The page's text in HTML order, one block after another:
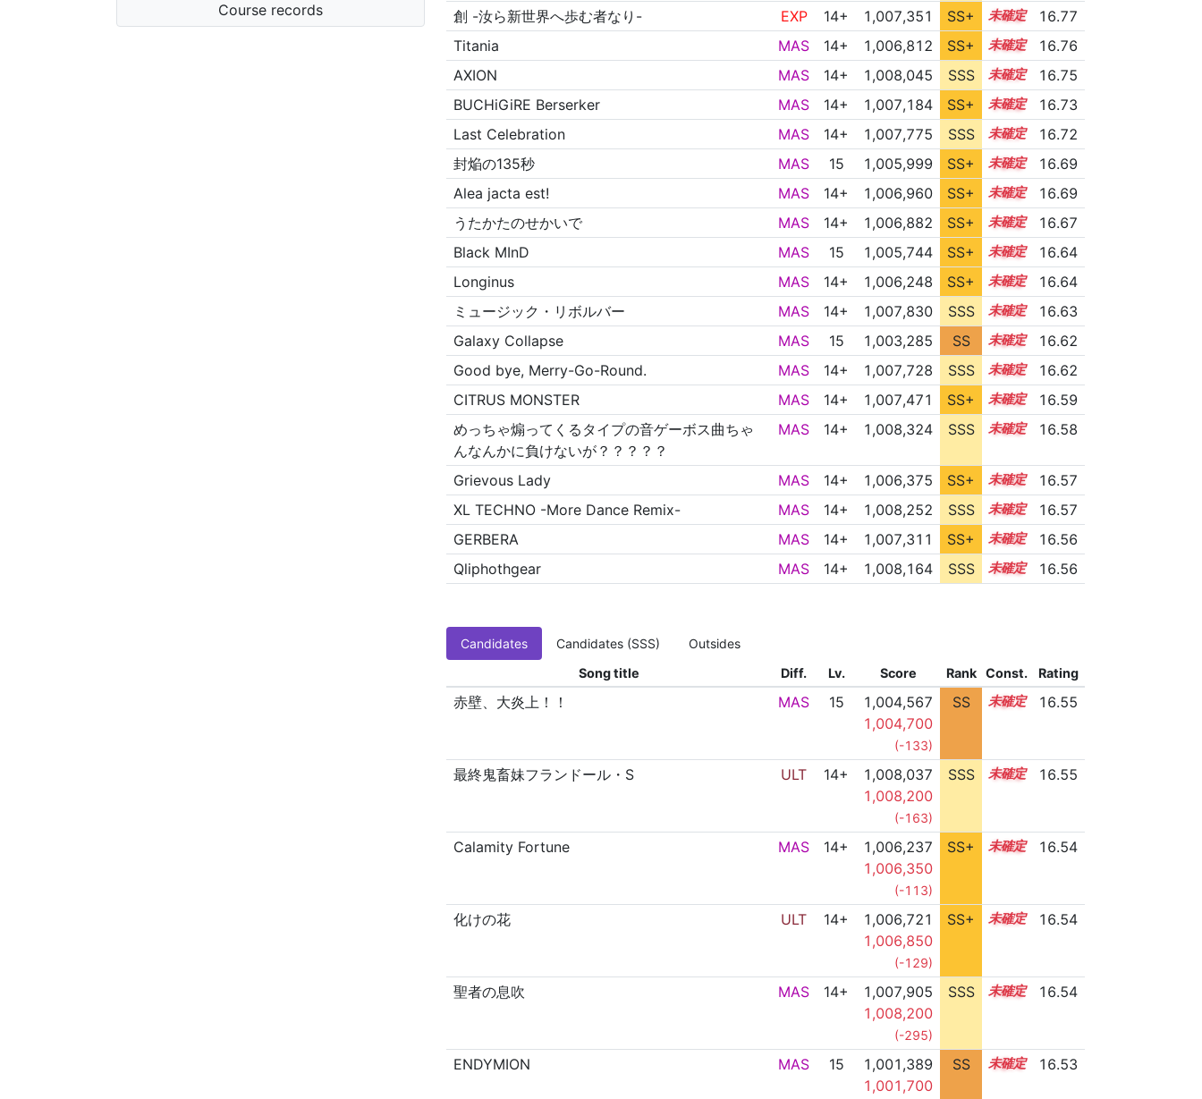
Course records
創 -汝ら新世界へ歩む者なり-
EXP 14+ 1,007,351 SS+ 14.8
16.77
Titania
MAS 14+ 1,006,812 SS+ 14.9
16.76
AXION
MAS 14+ 1,008,045 SSS 14.7
16.75
BUCHiGiRE Berserker
MAS 14+ 1,007,184 SS+ 14.8
16.73
Last Celebration
MAS 14+ 1,007,775 SSS 14.7
16.72
封焔の135秒
MAS 15 1,005,999 SS+ 15.0
16.69
Alea jacta est!
MAS 14+ 1,006,960 SS+ 14.8
16.69
うたかたのせかいで
MAS 14+ 1,006,882 SS+ 14.8
16.67
Black MInD
MAS 15 1,005,744 SS+ 15.0
16.64
Longinus
MAS 14+ 1,006,248 SS+ 14.9
16.64
ミュージック・リボルバー
MAS 14+ 1,007,830 SSS 14.6
16.63
Galaxy Collapse
MAS 15 1,003,285 SS 15.3
16.62
Good bye, Merry-Go-Round.
MAS 14+ 1,007,728 SSS 14.6
16.62
CITRUS MONSTER
MAS 14+ 1,007,471 SS+ 14.6
16.59
めっちゃ煽ってくるタイプの音ゲーボス曲ちゃ
んなんかに負けないが？？？？？
MAS 14+ 1,008,324 SSS 14.5 16.58
Grievous Lady MAS 14+ 1,006,375 SS+ 14.8
16.57
XL TECHNO -More Dance Remix-
MAS 14+ 1,008,252 SSS 14.5
16.57
GERBERA
MAS 14+ 1,007,311 SS+ 14.6
16.56
Qliphothgear
MAS 14+ 1,008,164 SSS 14.5 16.56
Candidates Candidates (SSS)
Outsides
Song title
Diff. Lv. Score Rank Const. Rating
赤壁、大炎上！！ MAS 15
1,004,567
1,004,700
(-133)
SS 15.1 16.55
最終鬼畜妹フランドール・S ULT 14+
1,008,037
1,008,200
(-163)
SSS 14.5 16.55
Calamity Fortune MAS 14+
1,006,237
1,006,350
(-113)
SS+ 14.8 16.54
化けの花 ULT 14+
1,006,721
1,006,850
(-129)
SS+ 14.7 16.54
聖者の息吹 MAS 14+
1,007,905
1,008,200
(-295)
SSS 14.5 16.54
ENDYMION MAS 15
1,001,389
1,001,700
SS 15.4 16.53